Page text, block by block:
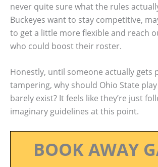
never quite sure what the rules
Buckeyes want to stay competitive,
to get a little more flexible and reach
who could boost their roster.
Honestly, until someone actually gets
tampering, why should Ohio State
barely exist? It feels like they’re just
imaginary guidelines at this point.
BOOK AWAY